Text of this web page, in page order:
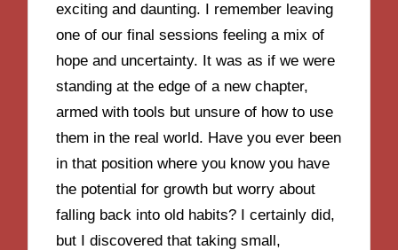
exciting and daunting. I remember leaving
one of our final sessions feeling a mix of
hope and uncertainty. It was as if we were
standing at the edge of a new chapter,
armed with tools but unsure of how to use
them in the real world. Have you ever been
in that position where you know you have
the potential for growth but worry about
falling back into old habits? I certainly did,
but I discovered that taking small,